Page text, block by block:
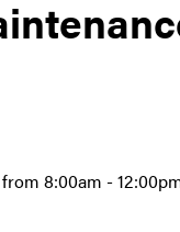
8:00am -